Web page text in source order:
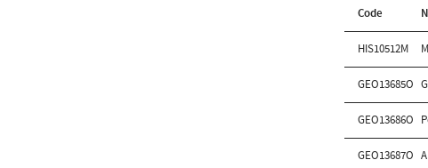
Code
HIS10512M
GEO13685O
GEO13686O
GEO13687O